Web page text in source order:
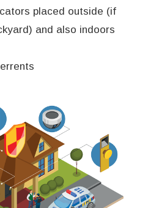
placed outside (if
and also indoors